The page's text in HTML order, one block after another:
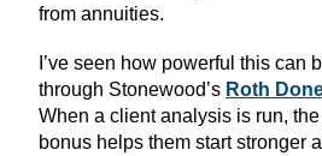
from annuities.
I’ve seen how powerful this can
through Stonewood’s Roth
When a client analysis is run, the
bonus helps them start stronger